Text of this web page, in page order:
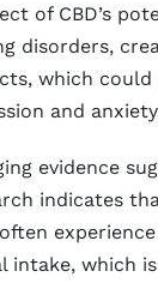
of CBD’s
disorders,
which
and
evidence
indicates
intake, which